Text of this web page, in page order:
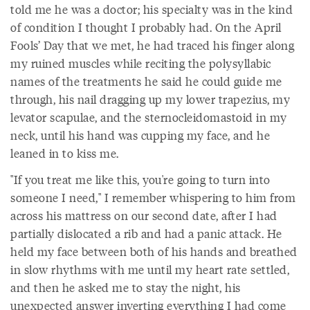
told me he was a doctor; his specialty was in the kind
of condition I thought I probably had. On the April
Fools’ Day that we met, he had traced his finger along
my ruined muscles while reciting the polysyllabic
names of the treatments he said he could guide me
through, his nail dragging up my lower trapezius, my
levator scapulae, and the sternocleidomastoid in my
neck, until his hand was cupping my face, and he
leaned in to kiss me.
"If you treat me like this, you're going to turn into
someone I need," I remember whispering to him from
across his mattress on our second date, after I had
partially dislocated a rib and had a panic attack. He
held my face between both of his hands and breathed
in slow rhythms with me until my heart rate settled,
and then he asked me to stay the night, his
unexpected answer inverting everything I had come